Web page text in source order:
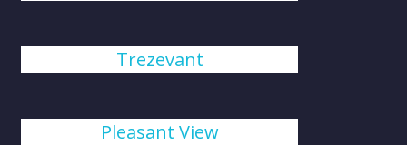
Trezevant
Pleasant View